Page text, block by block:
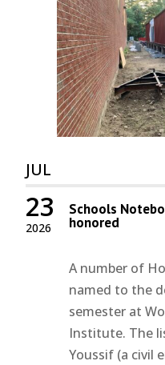
JUL
2026
23 Schools
honored
A number of
named to the
semester at
Institute. The
Youssif (a civil